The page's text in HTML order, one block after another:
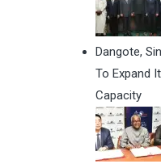
Dangote,
To Expand
Capacity